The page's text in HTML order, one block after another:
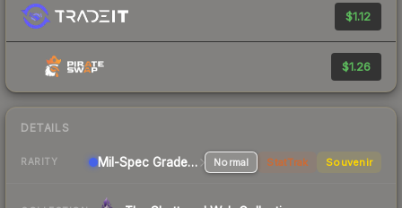
$1.12
$1.26
DETAILS
RARITY Mil-Spec Grade Pistol Normal StatTrak Souvenir